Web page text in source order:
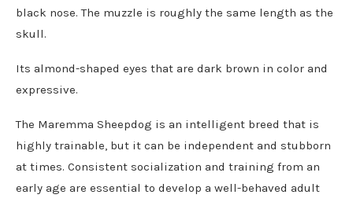
black nose. The muzzle is roughly the same length as the
skull.
Its almond-shaped eyes that are dark brown in color and
expressive.
The Maremma Sheepdog is an intelligent breed that is
highly trainable, but it can be independent and stubborn
at times. Consistent socialization and training from an
early age are essential to develop a well-behaved adult